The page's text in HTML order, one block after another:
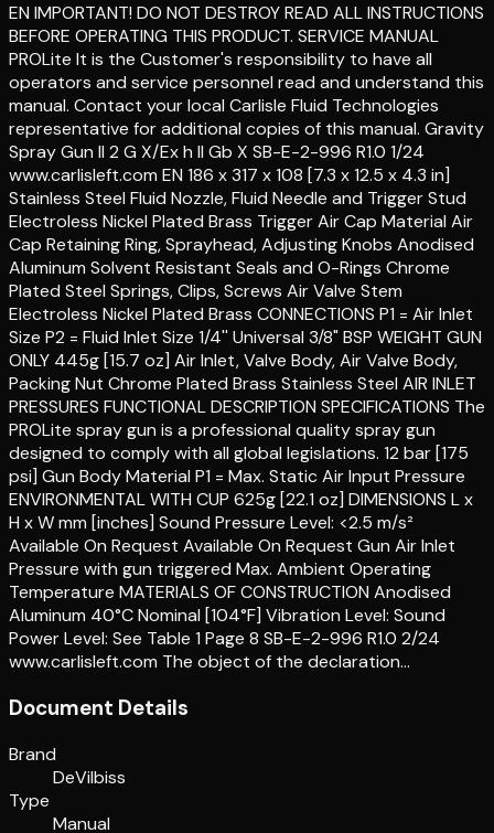
EN IMPORTANT! DO NOT DESTROY READ ALL INSTRUCTIONS
BEFORE OPERATING THIS PRODUCT. SERVICE MANUAL
PROLite It is the Customer's responsibility to have all
operators and service personnel read and understand this
manual. Contact your local Carlisle Fluid Technologies
representative for additional copies of this manual. Gravity
Spray Gun II 2 G X/Ex h II Gb X SB-E-2-996 R1.0 1/24
www.carlisleft.com EN 186 x 317 x 108 [7.3 x 12.5 x 4.3 in]
Stainless Steel Fluid Nozzle, Fluid Needle and Trigger Stud
Electroless Nickel Plated Brass Trigger Air Cap Material Air
Cap Retaining Ring, Sprayhead, Adjusting Knobs Anodised
Aluminum Solvent Resistant Seals and O-Rings Chrome
Plated Steel Springs, Clips, Screws Air Valve Stem
Electroless Nickel Plated Brass CONNECTIONS P1 = Air Inlet
Size P2 = Fluid Inlet Size 1/4'' Universal 3/8" BSP WEIGHT GUN
ONLY 445g [15.7 oz] Air Inlet, Valve Body, Air Valve Body,
Packing Nut Chrome Plated Brass Stainless Steel AIR INLET
PRESSURES FUNCTIONAL DESCRIPTION SPECIFICATIONS The
PROLite spray gun is a professional quality spray gun
designed to comply with all global legislations. 12 bar [175
psi] Gun Body Material P1 = Max. Static Air Input Pressure
ENVIRONMENTAL WITH CUP 625g [22.1 oz] DIMENSIONS L x
H x W mm [inches] Sound Pressure Level: <2.5 m/s²
Available On Request Available On Request Gun Air Inlet
Pressure with gun triggered Max. Ambient Operating
Temperature MATERIALS OF CONSTRUCTION Anodised
Aluminum 40°C Nominal [104°F] Vibration Level: Sound
Power Level: See Table 1 Page 8 SB-E-2-996 R1.0 2/24
www.carlisleft.com The object of the declaration…
Document Details
Brand
DeVilbiss
Type
Manual